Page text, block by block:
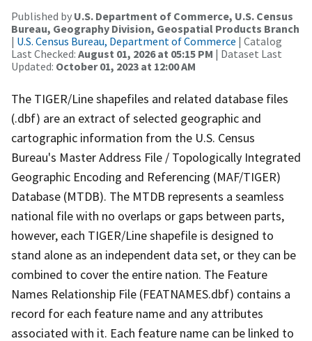
Published by U.S. Department of Commerce, U.S. Census
Bureau, Geography Division, Geospatial Products Branch
| U.S. Census Bureau, Department of Commerce | Catalog
Last Checked: August 01, 2026 at 05:15 PM | Dataset Last
Updated: October 01, 2023 at 12:00 AM
The TIGER/Line shapefiles and related database files
(.dbf) are an extract of selected geographic and
cartographic information from the U.S. Census
Bureau's Master Address File / Topologically Integrated
Geographic Encoding and Referencing (MAF/TIGER)
Database (MTDB). The MTDB represents a seamless
national file with no overlaps or gaps between parts,
however, each TIGER/Line shapefile is designed to
stand alone as an independent data set, or they can be
combined to cover the entire nation. The Feature
Names Relationship File (FEATNAMES.dbf) contains a
record for each feature name and any attributes
associated with it. Each feature name can be linked to